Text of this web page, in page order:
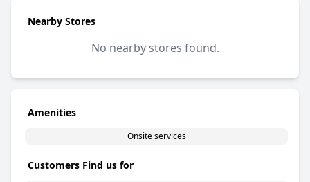
Nearby Stores
No nearby stores found.
Amenities
Onsite services
Customers Find us for